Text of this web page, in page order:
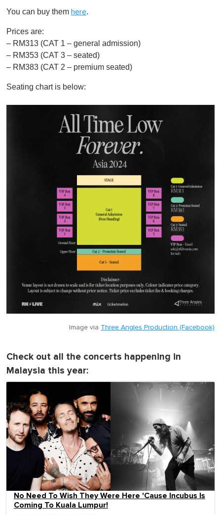
You can buy them here.
Prices are:
– RM313 (CAT 1 – general admission)
– RM353 (CAT 3 – seated)
– RM383 (CAT 2 – premium seated)
Seating chart is below:
Image via Three Angles Production (Facebook)
Check out all the concerts happening in
Malaysia this year:
No Need To Wish They Were Here 'Cause Incubus Is
Coming To Kuala Lumpur!